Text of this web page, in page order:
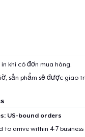
khi có đơn mua hàng.
sản phẩm sẽ được giao
US-bound orders
to arrive within 4-7